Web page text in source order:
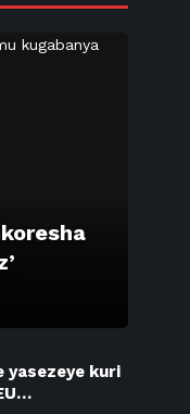
yasezeye kuri